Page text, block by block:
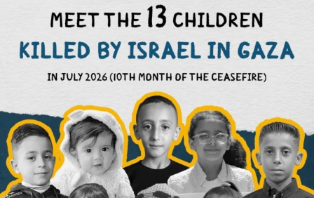
DEAR FRIENDS,
THIS IS THE REASON WHY THOSE...
AUG 1
6859 1150